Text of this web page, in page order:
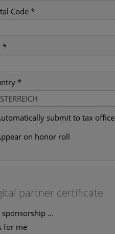
Code *
*
*
submit to tax office
on honor roll
partner certificate
sponsorship ...
for me